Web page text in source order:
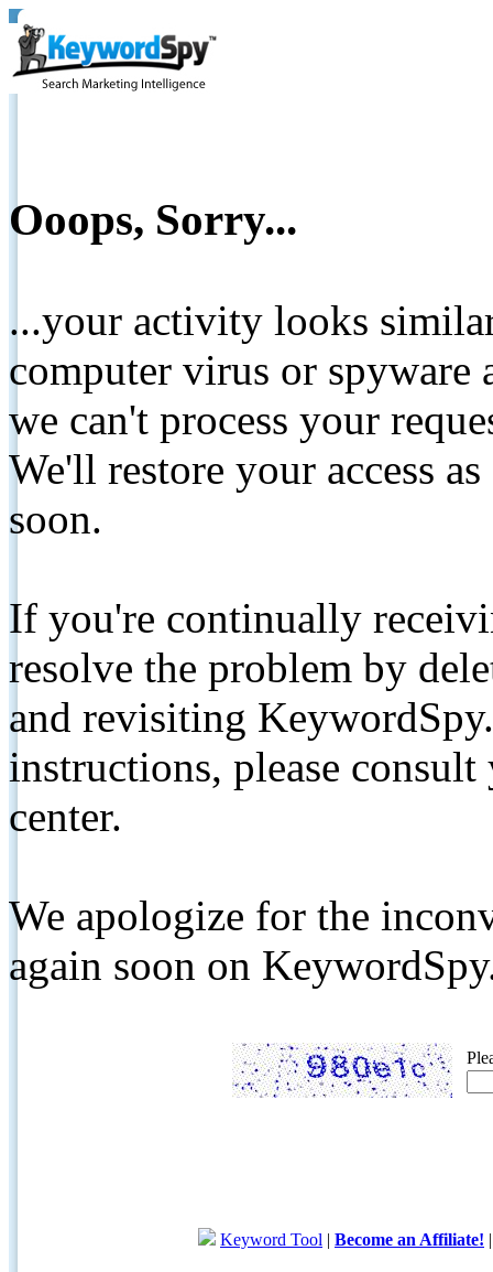
Ooops, Sorry...
...your activity looks
computer virus or spyware
we can't process your
We'll restore your access
soon.
If you're continually
resolve the problem by
and revisiting
instructions, please
center.
We apologize for the
again soon on
Keyword Tool | Become an Affiliate!